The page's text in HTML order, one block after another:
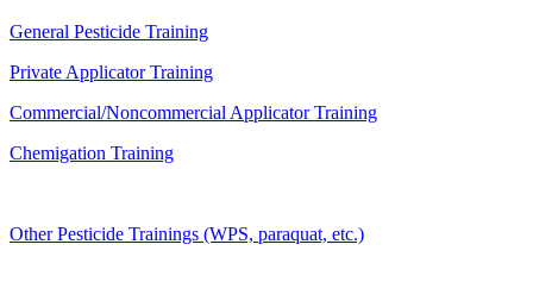
General Pesticide Training
Private Applicator Training
Commercial/Noncommercial Applicator Training
Chemigation Training
Other Pesticide Trainings (WPS, paraquat, etc.)